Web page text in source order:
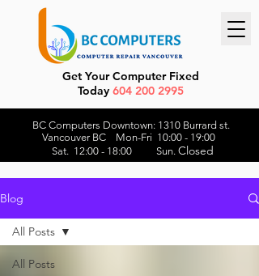
BC Computers Downtown: 1310 Burrard st.
Vancouver BC Mon-Fri 10:00 - 19:00
Sat. 12:00 - 18:00 Sun. Closed
Get Your Computer Fixed
Today 604 200 2995
Blog
All Posts
All Posts